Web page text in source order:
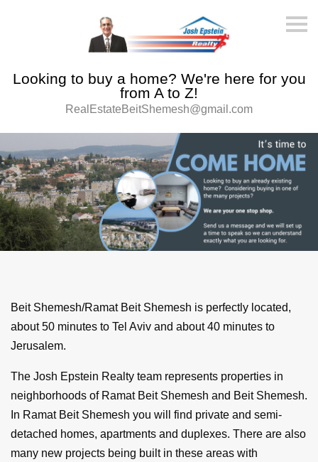
S
k
a
t
i
o
n
Looking to buy a home? We're here for you
from A to Z!
RealEstateBeitShemesh@gmail.com
Beit Shemesh/Ramat Beit Shemesh is perfectly located,
about 50 minutes to Tel Aviv and about 40 minutes to
Jerusalem.
The Josh Epstein Realty team represents properties in
neighborhoods of Ramat Beit Shemesh and Beit Shemesh.
In Ramat Beit Shemesh you will find private and semi-
detached homes, apartments and duplexes. There are also
many new projects being built in these areas with